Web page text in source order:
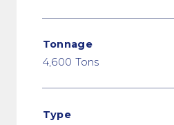
Tonnage
4,600 Tons
Type